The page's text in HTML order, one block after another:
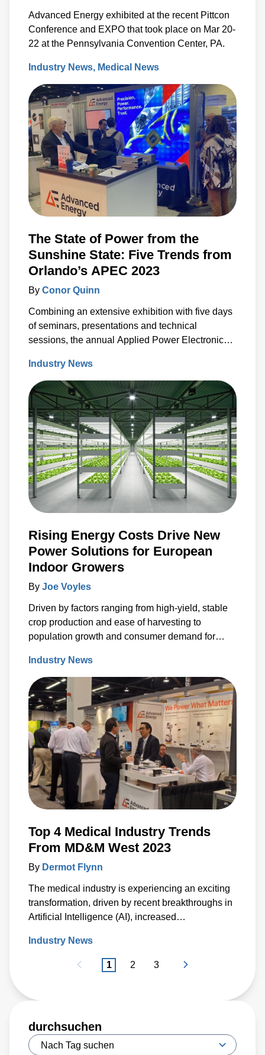
Advanced Energy exhibited at the recent Pittcon
Conference and EXPO that took place on Mar 20-
22 at the Pennsylvania Convention Center, PA.
Industry News Medical News
The State of Power from the
Sunshine State: Five Trends from
Orlando’s APEC 2023
By Conor Quinn
Combining an extensive exhibition with five days
of seminars, presentations and technical
sessions, the annual Applied Power Electronics
conversion community calendar.
Industry News
Rising Energy Costs Drive New
Power Solutions for European
Indoor Growers
By Joe Voyles
Driven by factors ranging from high-yield, stable
crop production and ease of harvesting to
population growth and consumer demand for
seen significant growth in recent years. According
to industry analysts this success is set to
continue.
Industry News
Top 4 Medical Industry Trends
From MD&M West 2023
By Dermot Flynn
The medical industry is experiencing an exciting
transformation, driven by recent breakthroughs in
Artificial Intelligence (AI), increased
miniaturization of technologies that power
medical devices.
Industry News
1 2 3
durchsuchen